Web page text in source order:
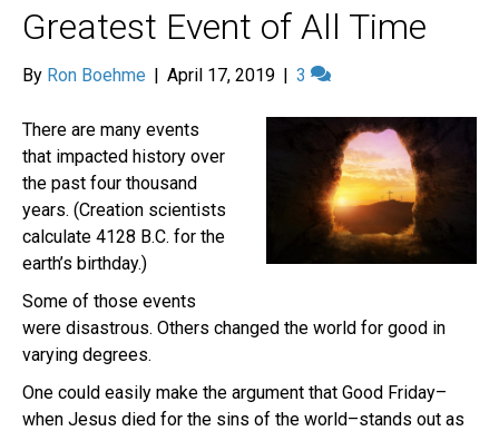
Greatest Event of All Time
By Ron Boehme | April 17, 2019 | 3
There are many events
that impacted history over
the past four thousand
years. (Creation scientists
calculate 4128 B.C. for the
earth’s birthday.)
Some of those events
were disastrous. Others changed the world for good in
varying degrees.
One could easily make the argument that Good Friday–
when Jesus died for the sins of the world–stands out as